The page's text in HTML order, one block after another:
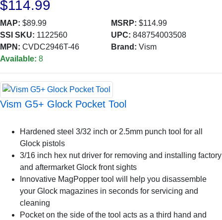
$114.99
MAP: $89.99 MSRP: $114.99
SSI SKU: 1122560 UPC: 848754003508
MPN: CVDC2946T-46 Brand: Vism
Available: 8
Vism G5+ Glock Pocket Tool
Hardened steel 3/32 inch or 2.5mm punch tool for all
Glock pistols
3/16 inch hex nut driver for removing and installing factory
and aftermarket Glock front sights
Innovative MagPopper tool will help you disassemble
your Glock magazines in seconds for servicing and
cleaning
Pocket on the side of the tool acts as a third hand and